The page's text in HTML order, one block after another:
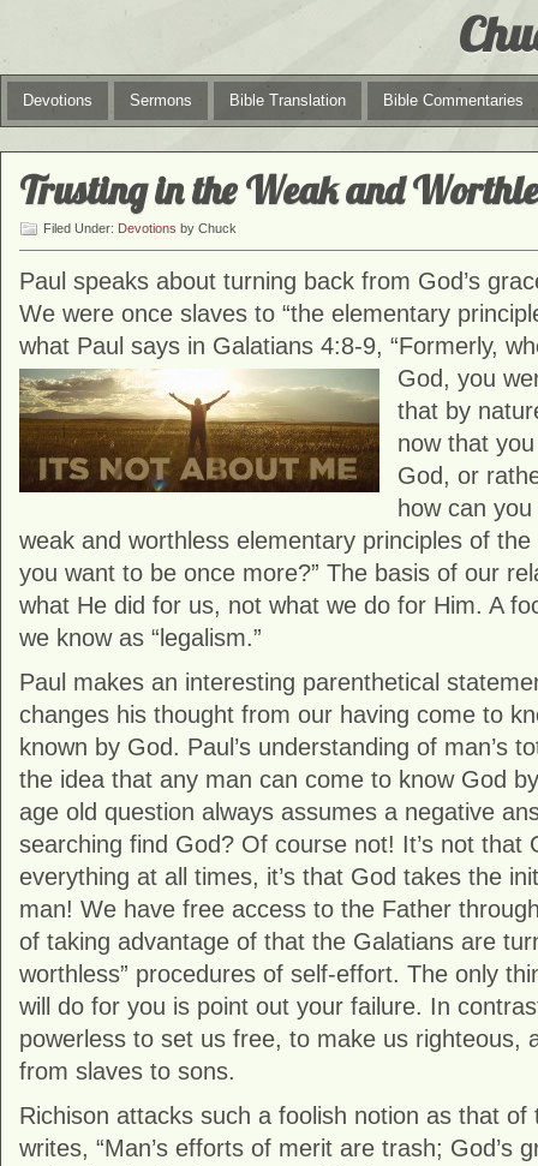
Devotions Sermons Bible Translation Bible Commentaries
Trusting in the Weak and
Filed Under: Devotions by Chuck
Paul speaks about turning back from God’s
We were once slaves to “the elementary
what Paul says in Galatians 4:8-9, “Formerly,
God, you
that by
now that
God, or
how can
weak and worthless elementary principles of
you want to be once more?” The basis of our
what He did for us, not what we do for Him. A
we know as “legalism.”
Paul makes an interesting parenthetical
changes his thought from our having come to
known by God. Paul’s understanding of man’s
the idea that any man can come to know God
age old question always assumes a negative
searching find God? Of course not! It’s not that
everything at all times, it’s that God takes the
man! We have free access to the Father
of taking advantage of that the Galatians are
worthless” procedures of self-effort. The only
will do for you is point out your failure. In
powerless to set us free, to make us righteous,
from slaves to sons.
Richison attacks such a foolish notion as that of
writes, “Man’s efforts of merit are trash; God’s